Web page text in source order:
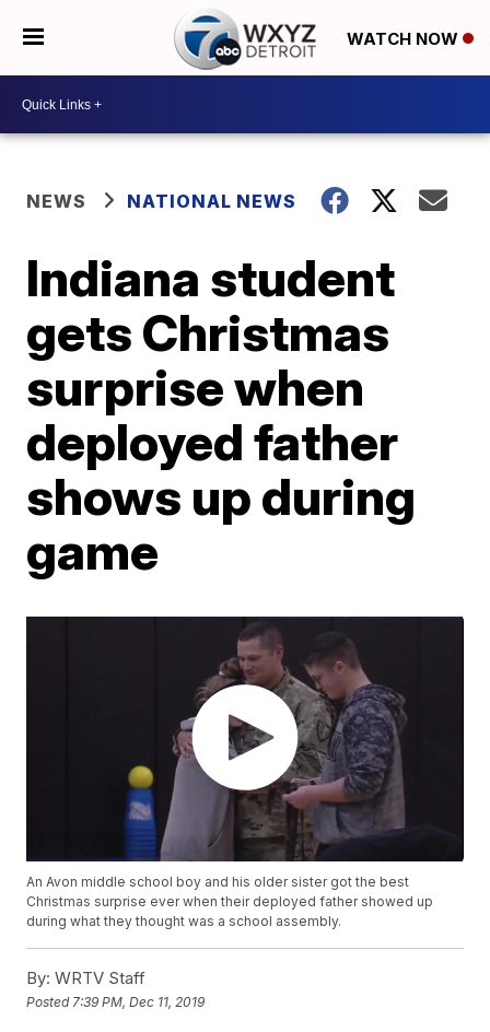
WATCH NOW
NEWS NATIONAL NEWS
Indiana student
gets Christmas
surprise when
deployed father
shows up during
game
An Avon middle school boy and his older sister got the best
Christmas surprise ever when their deployed father showed up
during what they thought was a school assembly.
By: WRTV Staff
Posted 7:39 PM, Dec 11, 2019